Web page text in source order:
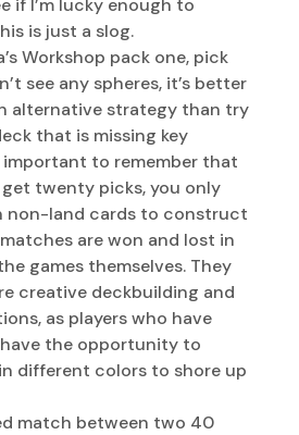
if I’m lucky enough to
is just a slog.
Workshop pack one, pick
see any spheres, it’s better
alternative strategy than try
that is missing key
important to remember that
twenty picks, you only
non-land cards to construct
are won and lost in
games themselves. They
creative deckbuilding and
as players who have
the opportunity to
different colors to shore up
match between two 40